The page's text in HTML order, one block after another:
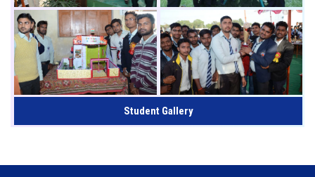
Student Gallery